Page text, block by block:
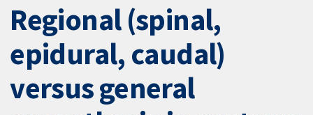
Regional (spinal,
epidural, caudal)
versus general